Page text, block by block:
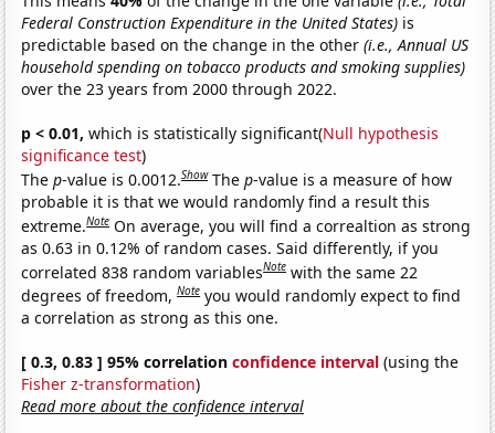
Federal Construction Expenditure in the United States) is
predictable based on the change in the other(i.e., Annual US
household spending on tobacco products and smoking supplies)
over the 23 years from 2000 through 2022.
p < 0.01, which is statistically significant(Null hypothesis
significance test)
Thep-value is 0.0012.Show Thep-value is a measure of how
probable it is that we would randomly find a result this
extreme.Note On average, you will find a correaltion as strong
as 0.63 in 0.12% of random cases. Said differently, if you
correlated 838 random variablesNote with the same 22
degrees of freedom,Note you would randomly expect to find
a correlation as strong as this one.
[ 0.3, 0.83 ] 95% correlationconfidence interval (using the
Fisher z-transformation)
Read more about the confidence interval